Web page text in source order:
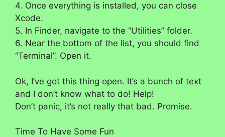
4. Once everything is installed, you can close
Xcode.
5. In Finder, navigate to the “Utilities” folder.
6. Near the bottom of the list, you should find
“Terminal”. Open it.
Ok, I’ve got this thing open. It’s a bunch of text
and I don’t know what to do! Help!
Don’t panic, it’s not really that bad. Promise.
Time To Have Some Fun